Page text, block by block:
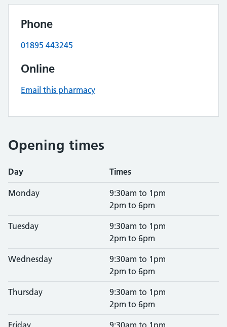
Phone
01895 443245
Online
Email this pharmacy
Opening times
Day Times
Monday
9:30am to 1pm
2pm to 6pm
Tuesday
9:30am to 1pm
2pm to 6pm
Wednesday
9:30am to 1pm
2pm to 6pm
Thursday
9:30am to 1pm
2pm to 6pm
Friday
9:30am to 1pm